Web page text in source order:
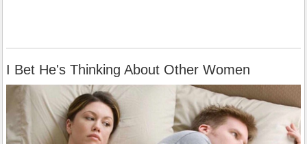
I Bet He's Thinking About Other Women